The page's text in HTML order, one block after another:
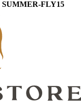
SUMMER-FLY15